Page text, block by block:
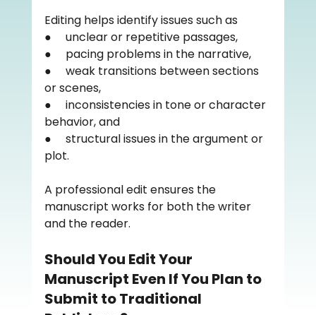
Editing helps identify issues such as
●     unclear or repetitive passages,
●     pacing problems in the narrative,
●     weak transitions between sections
or scenes,
●     inconsistencies in tone or character
behavior, and
●     structural issues in the argument or
plot.
A professional edit ensures the
manuscript works for both the writer
and the reader.
Should You Edit Your
Manuscript Even If You Plan to
Submit to Traditional